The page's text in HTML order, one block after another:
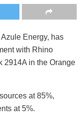
Energy, has
with Rhino
2914A in the Orange
at 85%,
at 5%.